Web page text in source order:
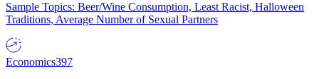
Sample Topics: Beer/Wine Consumption, Least Racist, Halloween
Traditions, Average Number of Sexual Partners
Economics397